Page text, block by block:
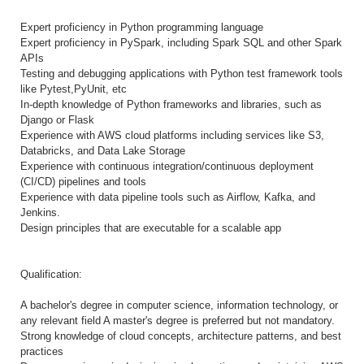
Expert proficiency in Python programming language
Expert proficiency in PySpark, including Spark SQL and other Spark
APIs
Testing and debugging applications with Python test framework tools
like Pytest,PyUnit, etc
In-depth knowledge of Python frameworks and libraries, such as
Django or Flask
Experience with AWS cloud platforms including services like S3,
Databricks, and Data Lake Storage
Experience with continuous integration/continuous deployment
(CI/CD) pipelines and tools
Experience with data pipeline tools such as Airflow, Kafka, and
Jenkins.
Design principles that are executable for a scalable app
Qualification:
A bachelor's degree in computer science, information technology, or
any relevant field A master's degree is preferred but not mandatory.
Strong knowledge of cloud concepts, architecture patterns, and best
practices